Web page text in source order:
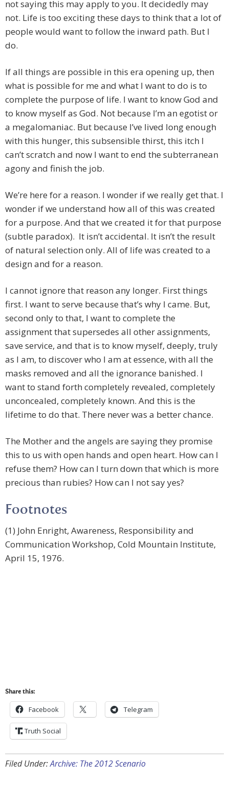
not saying this may apply to you. It decidedly may
not. Life is too exciting these days to think that a lot of
people would want to follow the inward path. But I
do.
If all things are possible in this era opening up, then
what is possible for me and what I want to do is to
complete the purpose of life. I want to know God and
to know myself as God. Not because I’m an egotist or
a megalomaniac. But because I’ve lived long enough
with this hunger, this subsensible thirst, this itch I
can’t scratch and now I want to end the subterranean
agony and finish the job.
We’re here for a reason. I wonder if we really get that. I
wonder if we understand how all of this was created
for a purpose. And that we created it for that purpose
(subtle paradox). It isn’t accidental. It isn’t the result
of natural selection only. All of life was created to a
design and for a reason.
I cannot ignore that reason any longer. First things
first. I want to serve because that’s why I came. But,
second only to that, I want to complete the
assignment that supersedes all other assignments,
save service, and that is to know myself, deeply, truly
as I am, to discover who I am at essence, with all the
masks removed and all the ignorance banished. I
want to stand forth completely revealed, completely
unconcealed, completely known. And this is the
lifetime to do that. There never was a better chance.
The Mother and the angels are saying they promise
this to us with open hands and open heart. How can I
refuse them? How can I turn down that which is more
precious than rubies? How can I not say yes?
Footnotes
(1) John Enright, Awareness, Responsibility and
Communication Workshop, Cold Mountain Institute,
April 15, 1976.
Share this:
Facebook Telegram
Truth Social
Filed Under:Archive: The 2012 Scenario